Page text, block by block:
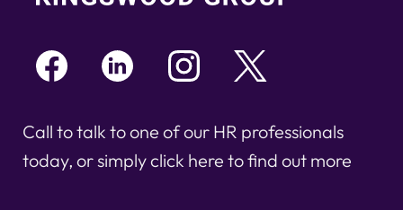
Call to talk to one of our HR professionals
today, or simply click here to find out more